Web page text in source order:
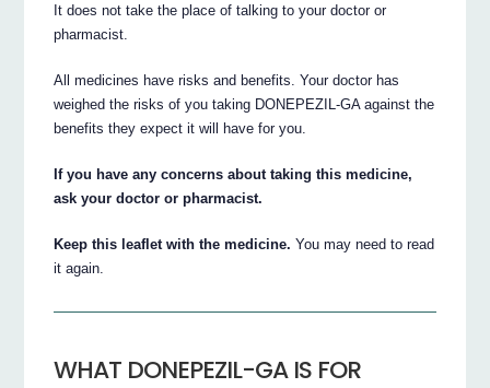
It does not take the place of talking to your doctor or
pharmacist.
All medicines have risks and benefits. Your doctor has
weighed the risks of you taking DONEPEZIL-GA against the
benefits they expect it will have for you.
If you have any concerns about taking this medicine,
ask your doctor or pharmacist.
Keep this leaflet with the medicine. You may need to read
it again.
WHAT DONEPEZIL-GA IS FOR